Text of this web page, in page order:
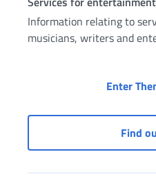
Information relating to
musicians, writers and
Enter
Find